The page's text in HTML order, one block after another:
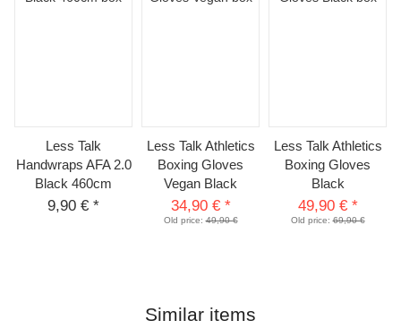
Less Talk
Handwraps AFA 2.0
Black 460cm
9,90 € *
Less Talk Athletics
Boxing Gloves
Vegan Black
34,90 € *
Old price:49,90 €
Less Talk Athletics
Boxing Gloves
Black
49,90 € *
Old price:69,90 €
Similar items